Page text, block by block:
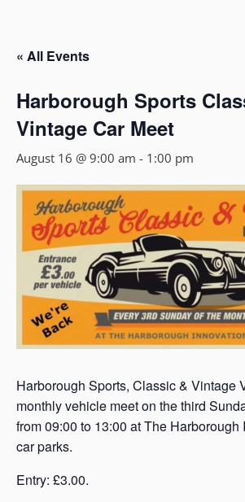
« All Events
Harborough Sports
Vintage Car Meet
August 16 @ 9:00 am - 1:00 pm
Harborough Sports, Classic & Vintage
monthly vehicle meet on the third
from 09:00 to 13:00 at The
car parks.
Entry: £3.00.